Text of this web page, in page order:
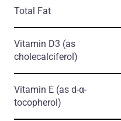
Total Fat
Vitamin D3 (as
cholecalciferol)
Vitamin E (as d-α-
tocopherol)